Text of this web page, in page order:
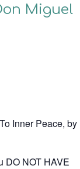
Miguel
Inner Peace, by
DO NOT HAVE